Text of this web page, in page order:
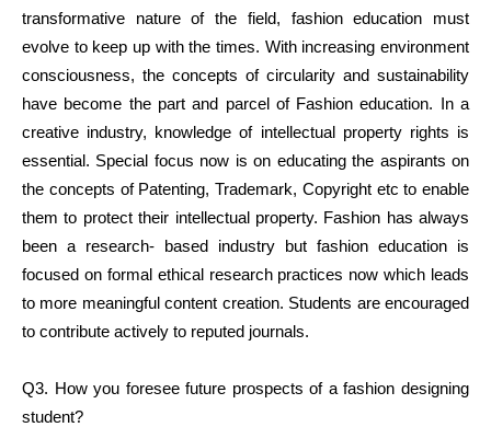
transformative nature of the field, fashion education must
evolve to keep up with the times. With increasing environment
consciousness, the concepts of circularity and sustainability
have become the part and parcel of Fashion education. In a
creative industry, knowledge of intellectual property rights is
essential. Special focus now is on educating the aspirants on
the concepts of Patenting, Trademark, Copyright etc to enable
them to protect their intellectual property. Fashion has always
been a research- based industry but fashion education is
focused on formal ethical research practices now which leads
to more meaningful content creation. Students are encouraged
to contribute actively to reputed journals.
Q3. How you foresee future prospects of a fashion designing
student?